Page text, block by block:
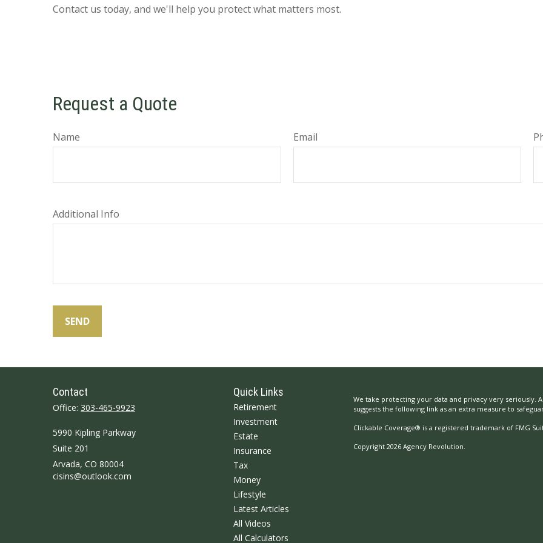
Contact us today, and we'll help you protect what matters most.
Request a Quote
Name Email
Additional Info
SEND
Contact
Office: 303-465-9923
5990 Kipling Parkway
Suite 201
Arvada, CO 80004
cisins@outlook.com
Quick Links
Retirement
Investment
Estate
Insurance
Tax
Money
Lifestyle
Latest Articles
All Videos
All Calculators
We take protecting your data and privacy very seriously.
suggests the following link as an extra measure to
Clickable Coverage® is a registered trademark of FMG
Copyright 2026 Agency Revolution.